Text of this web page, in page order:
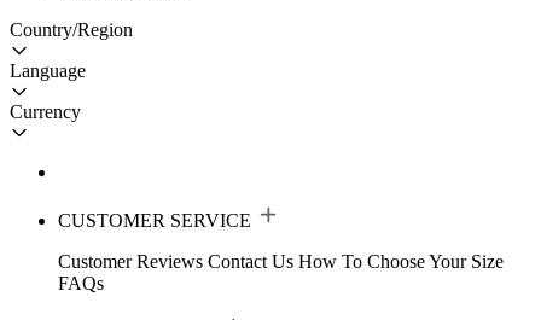
Country/Region
Language
Currency
CUSTOMER SERVICE
Customer Reviews Contact Us How To Choose Your Size
FAQs